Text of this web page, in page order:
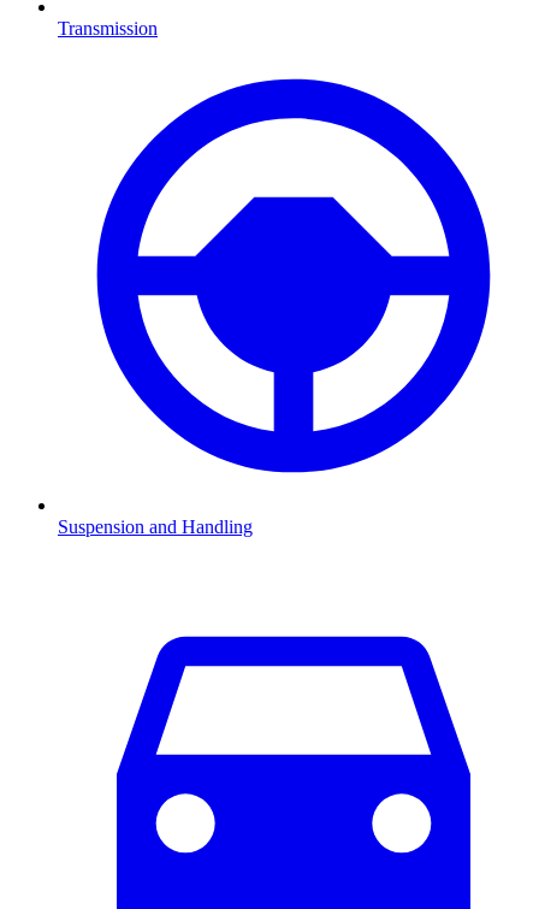
Transmission
Suspension and Handling